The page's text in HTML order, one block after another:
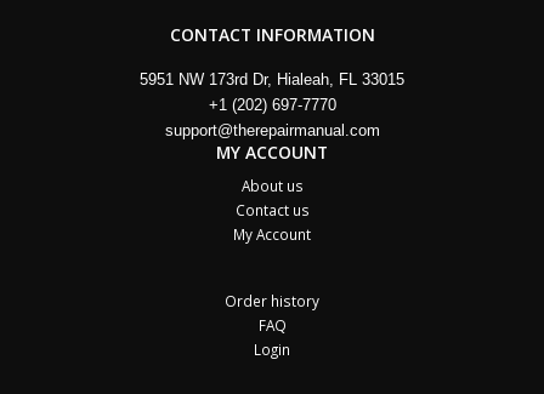
CONTACT INFORMATION
5951 NW 173rd Dr, Hialeah, FL 33015
+1 (202) 697-7770
support@therepairmanual.com
MY ACCOUNT
About us
Contact us
My Account
Order history
FAQ
Login